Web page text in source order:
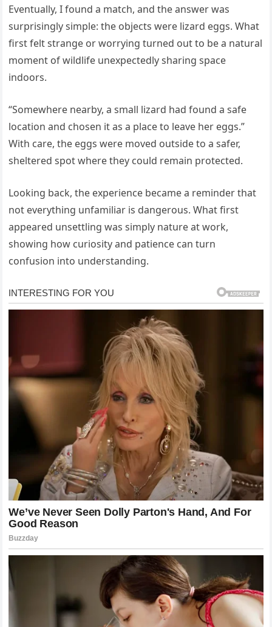
Eventually, I found a match, and the answer was
surprisingly simple: the objects were lizard eggs. What
first felt strange or worrying turned out to be a natural
moment of wildlife unexpectedly sharing space
indoors.
“Somewhere nearby, a small lizard had found a safe
location and chosen it as a place to leave her eggs.”
With care, the eggs were moved outside to a safer,
sheltered spot where they could remain protected.
Looking back, the experience became a reminder that
not everything unfamiliar is dangerous. What first
appeared unsettling was simply nature at work,
showing how curiosity and patience can turn
confusion into understanding.